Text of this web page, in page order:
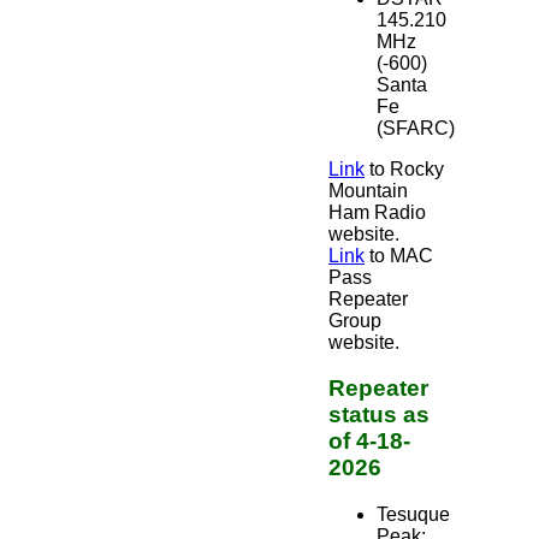
145.210
MHz
(-600)
Santa
Fe
(SFARC)
Linkto Rocky
Mountain
Ham Radio
website.
Linkto MAC
Pass
Repeater
Group
website.
Repeater
status as
of 4-18-
2026
Tesuque